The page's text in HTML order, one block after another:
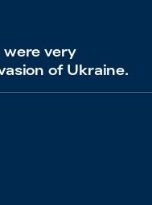
very
of Ukraine.